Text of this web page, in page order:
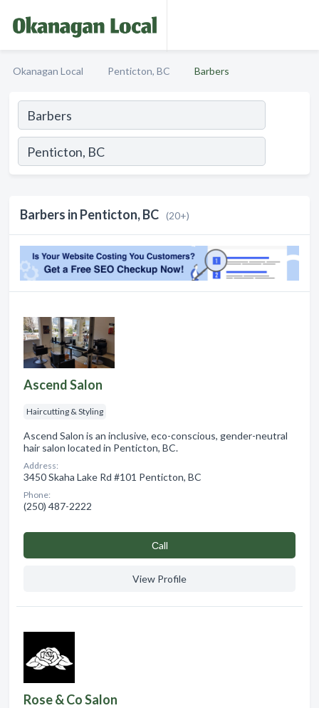
Okanagan Local Penticton, BC Barbers
Barbers in Penticton, BC (20+)
Ascend Salon
Haircutting & Styling
Ascend Salon is an inclusive, eco-conscious, gender-neutral
hair salon located in Penticton, BC.
Address:
3450 Skaha Lake Rd #101 Penticton, BC
Phone:
(250) 487-2222
Сall
View Profile
Rose & Co Salon